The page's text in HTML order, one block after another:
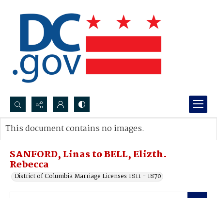
Search...
Advanced search
SANFORD, Linas to BELL, Elizth.
Rebecca
District of Columbia Marriage Licenses 1811 - 1870
This document contains no images.